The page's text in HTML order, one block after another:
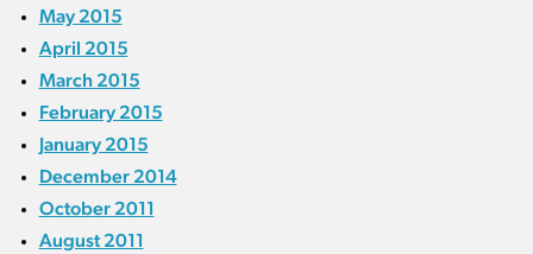
May 2015
April 2015
March 2015
February 2015
January 2015
December 2014
October 2011
August 2011